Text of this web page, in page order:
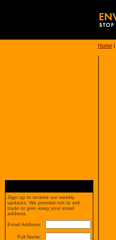
Home |
Sign up to receive our weekly
updates. We promise not to sell,
trade or give away your email
address.
Email Address:
Full Name: